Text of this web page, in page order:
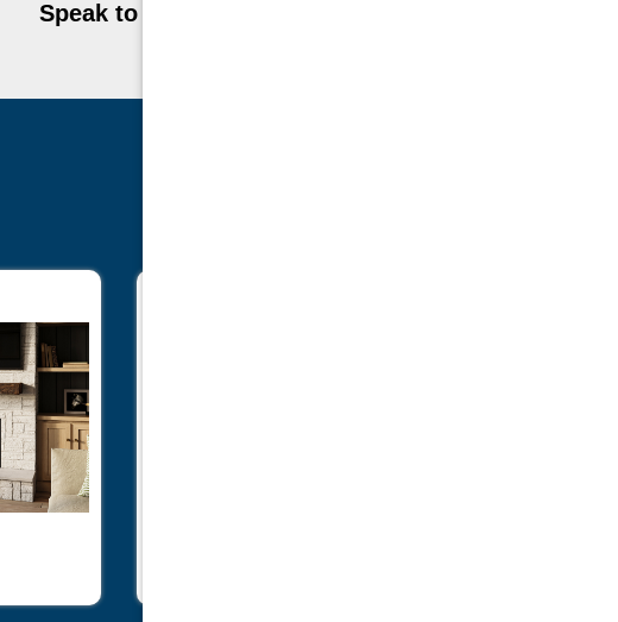
Speak to a Specialist